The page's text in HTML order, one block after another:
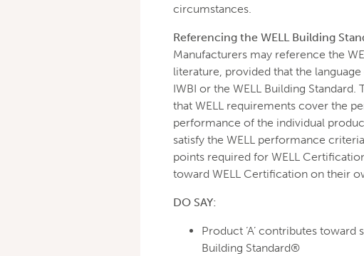
circumstances.
Referencing the WELL Building
Manufacturers may reference the
literature, provided that the
IWBI or the WELL Building
that WELL requirements cover the
performance of the individual
satisfy the WELL performance
points required for WELL
toward WELL Certification on their
DO SAY:
Product ‘A’ contributes toward
Building Standard®